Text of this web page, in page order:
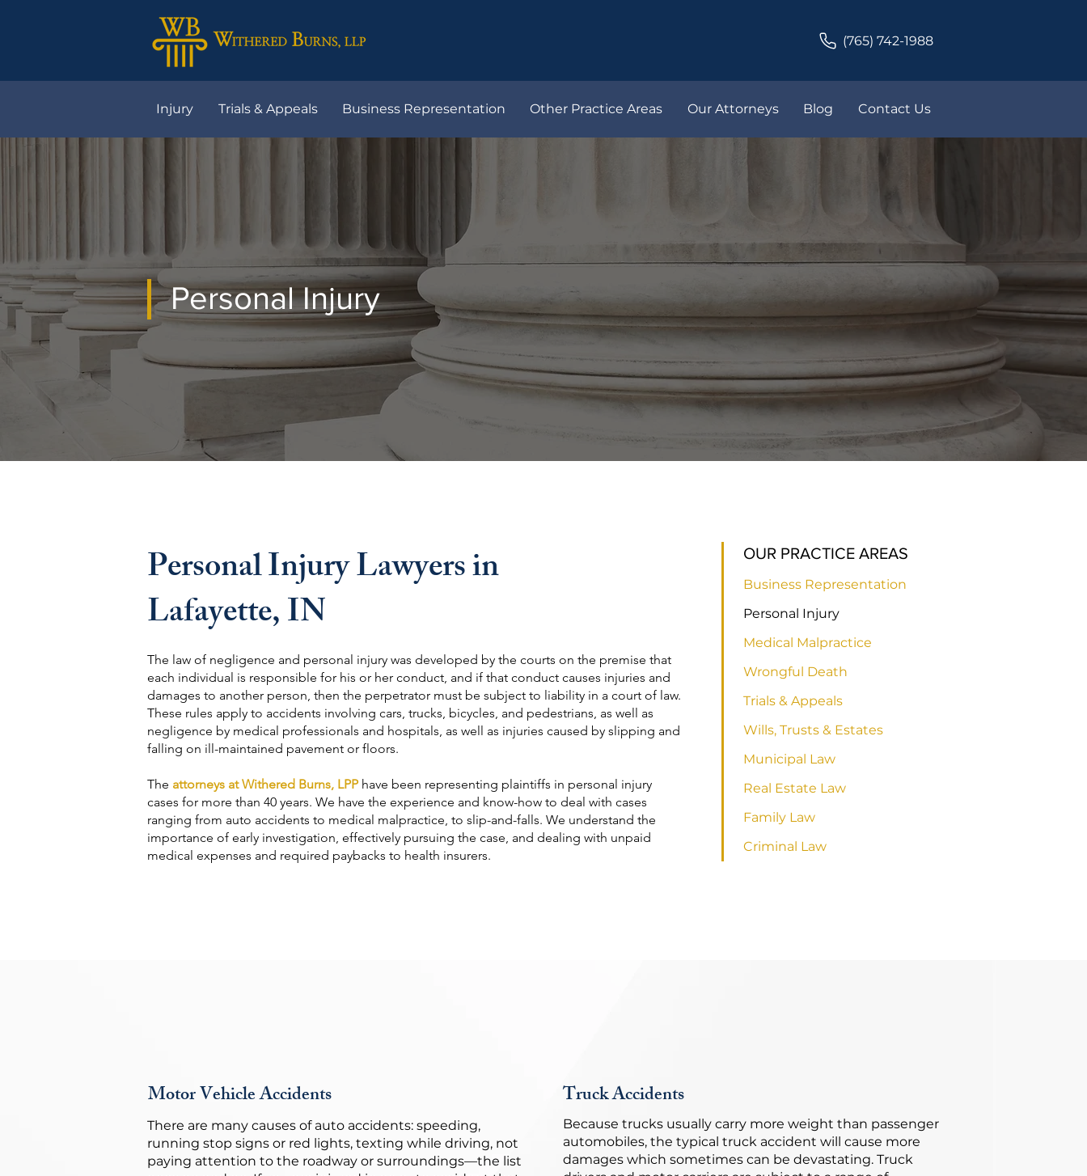
(765) 742-1988
Injury Trials & Appeals Business Representation Other Practice Areas Our Attorneys Blog Contact Us
Personal Injury
Personal Injury Lawyers in
Lafayette, IN
The law of negligence and personal injury was developed by the courts on the premise that
each individual is responsible for his or her conduct, and if that conduct causes injuries and
damages to another person, then the perpetrator must be subject to liability in a court of law.
These rules apply to accidents involving cars, trucks, bicycles, and pedestrians, as well as
negligence by medical professionals and hospitals, as well as injuries caused by slipping and
falling on ill-maintained pavement or floors.
The attorneys at Withered Burns, LPP have been representing plaintiffs in personal injury
cases for more than 40 years. We have the experience and know-how to deal with cases
ranging from auto accidents to medical malpractice, to slip-and-falls. We understand the
importance of early investigation, effectively pursuing the case, and dealing with unpaid
medical expenses and required paybacks to health insurers.
OUR PRACTICE AREAS
Business Representation
Personal Injury
Medical Malpractice
Wrongful Death
Trials & Appeals
Wills, Trusts & Estates
Municipal Law
Real Estate Law
Family Law
Criminal Law
Motor Vehicle Accidents
There are many causes of auto accidents: speeding,
running stop signs or red lights, texting while driving, not
paying attention to the roadway or surroundings—the list
Truck Accidents
Because trucks usually carry more weight than passenger
automobiles, the typical truck accident will cause more
damages which sometimes can be devastating. Truck